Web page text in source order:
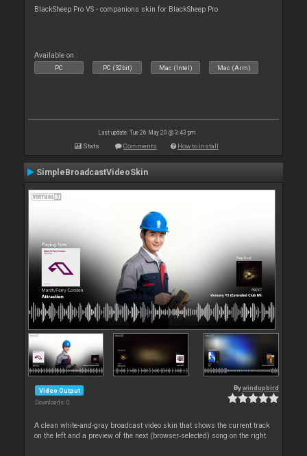
BlackSheep Pro VS - companions skin for BlackSheep Pro
Available on :
PC PC (32bit) Mac (Intel) Mac (Arm)
Last update: Tue 26 May 20 @ 3:43 pm
Stats Comments How to install
SimpleBroadcastVideoSkin
Video Output
Downloads: 0
Bywindupbird
A clean white-and-gray broadcast video skin that shows the current track
on the left and a preview of the next (browser‑selected) song on the right.